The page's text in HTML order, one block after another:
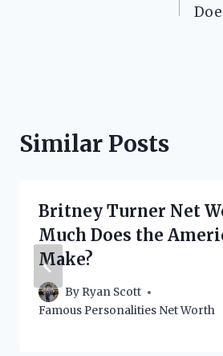
Similar Posts
Britney Turner Net
Much Does the
Make?
By Ryan Scott
Famous Personalities Net Worth